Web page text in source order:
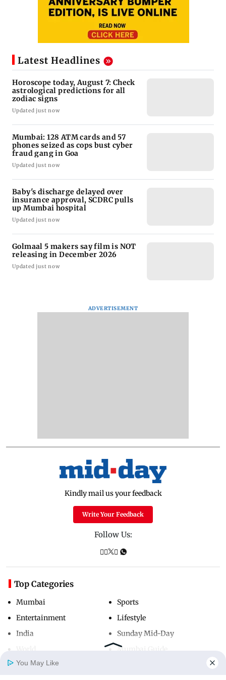
Latest Headlines
Horoscope today, August 7: Check
astrological predictions for all
zodiac signs
Updated just now
Mumbai: 128 ATM cards and 57
phones seized as cops bust cyber
fraud gang in Goa
Updated just now
Baby's discharge delayed over
insurance approval, SCDRC pulls
up Mumbai hospital
Updated just now
Golmaal 5 makers say film is NOT
releasing in December 2026
Updated just now
ADVERTISEMENT
Kindly mail us your feedback
Write Your Feedback
Follow Us:
Top Categories
Mumbai
Entertainment
India
Sports
Lifestyle
Sunday Mid-Day
Mumbai Guide
You May Like